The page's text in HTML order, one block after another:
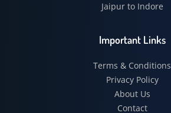
Jaipur to Indore
Important Links
Terms & Conditions
Privacy Policy
About Us
Contact